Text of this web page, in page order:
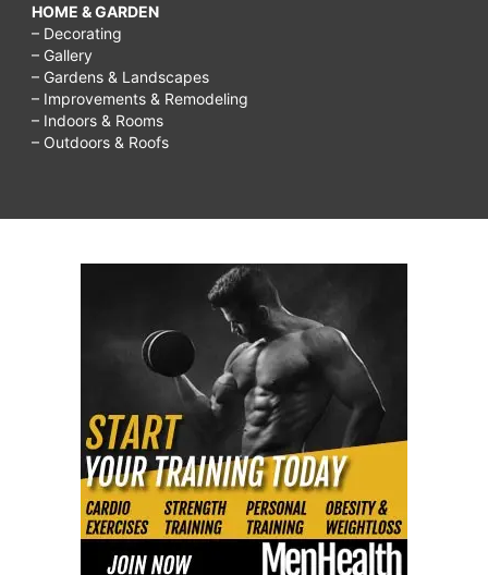
HOME & GARDEN
– Decorating
– Gallery
– Gardens & Landscapes
– Improvements & Remodeling
– Indoors & Rooms
– Outdoors & Roofs